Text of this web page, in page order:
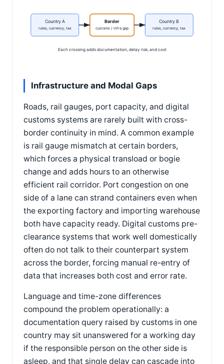
Country A
rules, currency, tax
Country B
rules, currency, tax
Border
customs / infra gap
Each crossing adds documentation, delay risk, and cost
Infrastructure and Modal Gaps
Roads, rail gauges, port capacity, and digital
customs systems are rarely built with cross-
border continuity in mind. A common example
is rail gauge mismatch at certain borders,
which forces a physical transload or bogie
change and adds hours to an otherwise
efficient rail corridor. Port congestion on one
side of a lane can strand containers even when
the exporting factory and importing warehouse
both have capacity ready. Digital customs pre-
clearance systems that work well domestically
often do not talk to their counterpart system
across the border, forcing manual re-entry of
data that increases both cost and error rate.
Language and time-zone differences
compound the problem operationally: a
documentation query raised by customs in one
country may sit unanswered for a working day
if the responsible person on the other side is
asleep, and that single delay can cascade into